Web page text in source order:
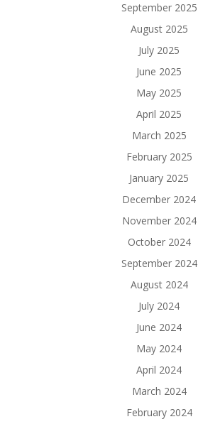
September 2025
August 2025
July 2025
June 2025
May 2025
April 2025
March 2025
February 2025
January 2025
December 2024
November 2024
October 2024
September 2024
August 2024
July 2024
June 2024
May 2024
April 2024
March 2024
February 2024